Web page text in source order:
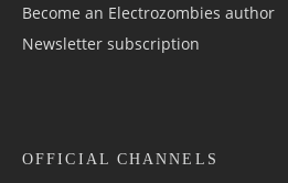
Become an Electrozombies author
Newsletter sub­scrip­tion
OFFICIAL CHANNELS